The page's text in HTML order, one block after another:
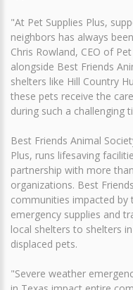
"At Pet Supplies Plus,
neighbors has always
Chris Rowland, CEO of
alongside Best Friends
shelters like Hill Country
these pets receive the
during such a challenging
Best Friends Animal
Plus, runs lifesaving
partnership with more
organizations. Best
communities impacted by
emergency supplies and
local shelters to shelters
displaced pets.
"Severe weather